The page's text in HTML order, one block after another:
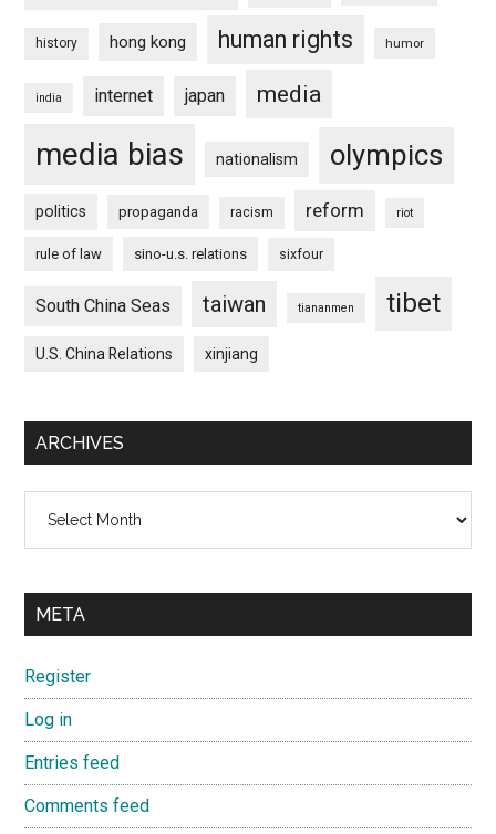
history hong kong human rights humor
india internet japan media
media bias nationalism olympics
politics propaganda racism reform riot
rule of law sino-u.s. relations sixfour
South China Seas taiwan tiananmen tibet
U.S. China Relations xinjiang
ARCHIVES
META
Register
Log in
Entries feed
Comments feed